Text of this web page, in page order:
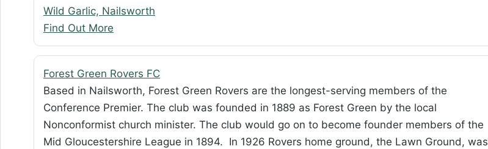
Wild Garlic, Nailsworth
Find Out More
Forest Green Rovers FC
Based in Nailsworth, Forest Green Rovers are the longest-serving members of the
Conference Premier. The club was founded in 1889 as Forest Green by the local
Nonconformist church minister. The club would go on to become founder members of the
Mid Gloucestershire League in 1894. In 1926 Rovers home ground, the Lawn Ground, was